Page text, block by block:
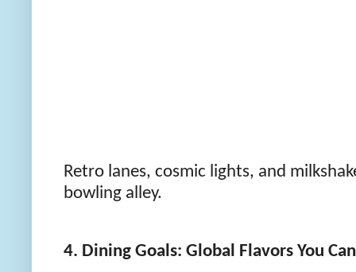
Retro lanes, cosmic lights, and
bowling alley.
4. Dining Goals: Global Flavors You